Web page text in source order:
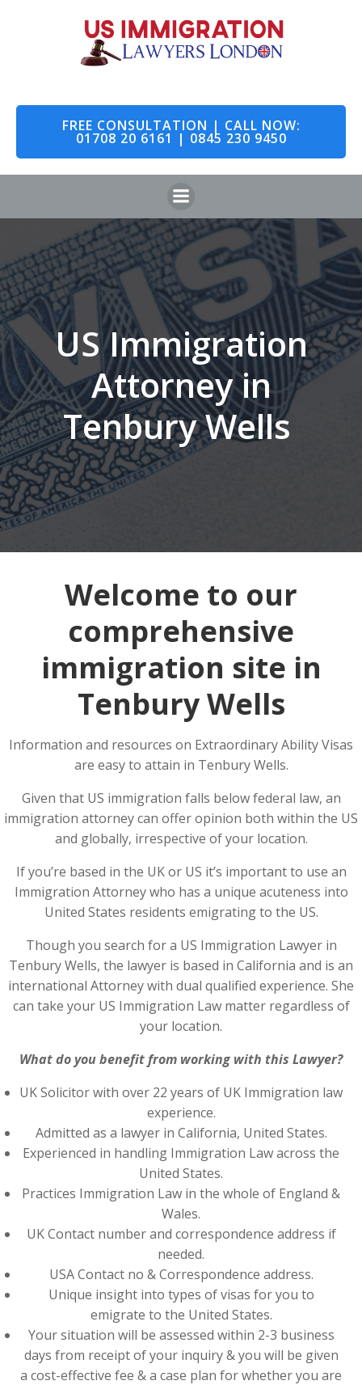
to
content
FREE CONSULTATION | CALL NOW:
01708 20 6161 | 0845 230 9450
US Immigration
Attorney in
Tenbury Wells
Welcome to our
comprehensive
immigration site in
Tenbury Wells
Information and resources on Extraordinary Ability Visas
are easy to attain in Tenbury Wells.
Given that US immigration falls below federal law, an
immigration attorney can offer opinion both within the US
and globally, irrespective of your location.
If you’re based in the UK or US it’s important to use an
Immigration Attorney who has a unique acuteness into
United States residents emigrating to the US.
Though you search for a US Immigration Lawyer in
Tenbury Wells, the lawyer is based in California and is an
international Attorney with dual qualified experience. She
can take your US Immigration Law matter regardless of
your location.
What do you benefit from working with this Lawyer?
UK Solicitor with over 22 years of UK Immigration law
experience.
Admitted as a lawyer in California, United States.
Experienced in handling Immigration Law across the
United States.
Practices Immigration Law in the whole of England &
Wales.
UK Contact number and correspondence address if
needed.
USA Contact no & Correspondence address.
Unique insight into types of visas for you to
emigrate to the United States.
Your situation will be assessed within 2-3 business
days from receipt of your inquiry & you will be given
a cost-effective fee & a case plan for whether you are